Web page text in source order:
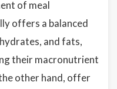
of meal
offers a balanced
and fats,
their macronutrient
other hand, offer